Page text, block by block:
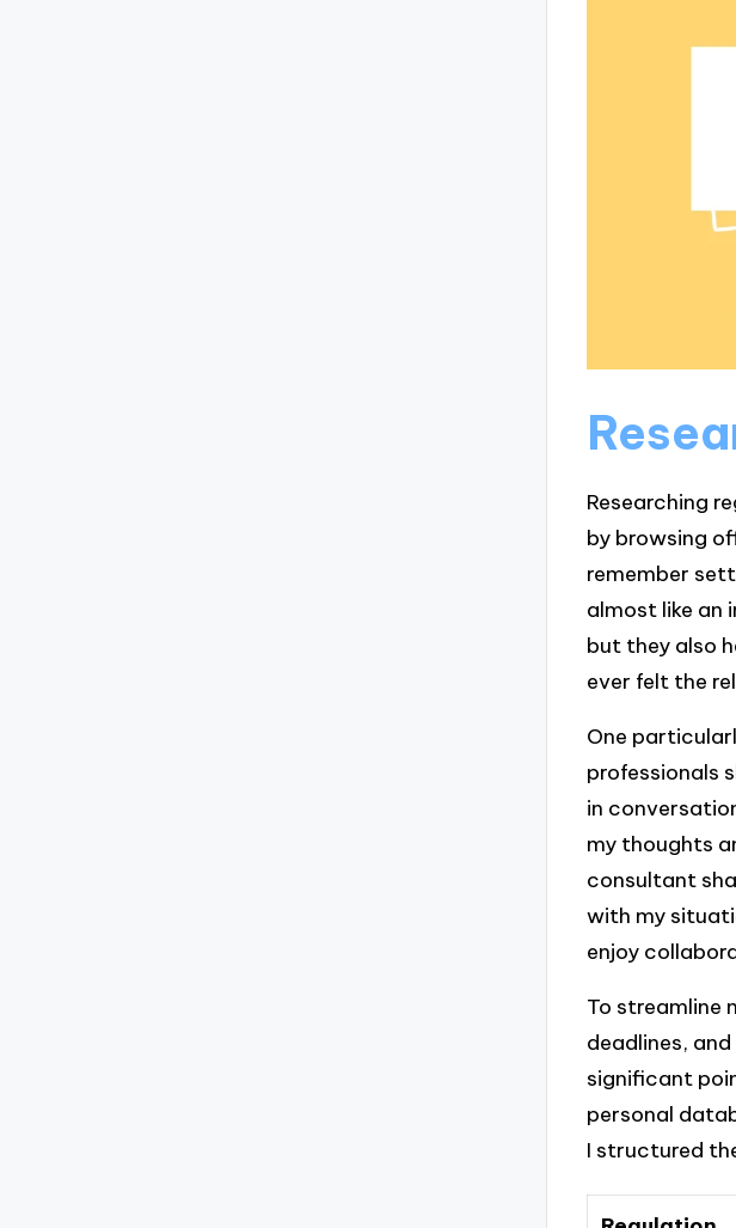
Researching
by browsing
remember
almost like an
but they also
ever felt the
One
professionals
in
my thoughts
consultant
with my
enjoy
To streamline
deadlines,
significant
personal
I structured